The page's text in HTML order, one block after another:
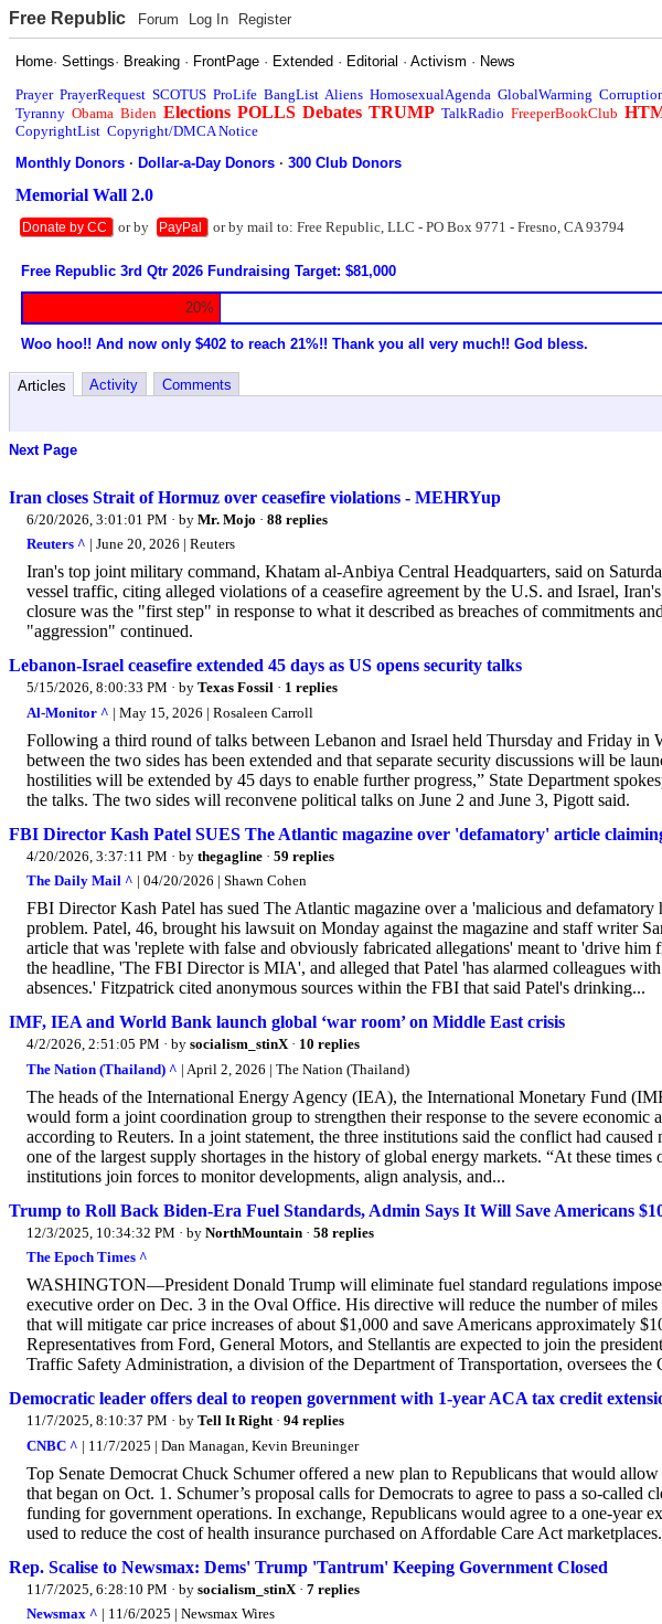
Free Republic Forum Log In Register
Home·Settings· Breaking · FrontPage · Extended · Editorial ·Activism · News
Prayer PrayerRequest SCOTUS ProLife BangList Aliens HomosexualAgenda GlobalWarming
Tyranny Obama Biden Elections POLLS Debates TRUMP TalkRadio FreeperBookClub
CopyrightList Copyright/DMCA Notice
Monthly Donors ·Dollar-a-Day Donors ·300 Club Donors
Memorial Wall 2.0
Donate by CC or by PayPal or by mail to: Free Republic, LLC - PO Box 9771 - Fresno, CA 93794
Free Republic 3rd Qtr 2026 Fundraising Target: $81,000
20%
Woo hoo!! And now only $402 to reach 21%!! Thank you all very much!! God bless.
Articles Activity
Comments
Next Page
Iran closes Strait of Hormuz over ceasefire violations - MEHRYup
6/20/2026, 3:01:01 PM · by Mr. Mojo · 88 replies
Reuters ^ | June 20, 2026 | Reuters
Iran's top joint military command, ​Khatam al-Anbiya Central ‌Headquarters, said on
vessel ⁠traffic, citing ​alleged violations of a ​ceasefire agreement by the U.S. and Israel,
⁠closure was the "first step" in response to what it ​described ​as ⁠breaches of commitments
"aggression" continued.
Lebanon-Israel ceasefire extended 45 days as US opens security talks
5/15/2026, 8:00:33 PM · by Texas Fossil · 1 replies
Al-Monitor ^ | May 15, 2026 | Rosaleen Carroll
Following a third round of talks between Lebanon and Israel held Thursday and Friday in
between the two sides has been extended and that separate security discussions will be
hostilities will be extended by 45 days to enable further progress,” State Department
the talks. The two sides will reconvene political talks on June 2 and June 3, Pigott said.
FBI Director Kash Patel SUES The Atlantic magazine over 'defamatory' article
4/20/2026, 3:37:11 PM · by thegagline · 59 replies
The Daily Mail ^ | 04/20/2026 | Shawn Cohen
FBI Director Kash Patel has sued The Atlantic magazine over a 'malicious and
problem. Patel, 46, brought his lawsuit on Monday against the magazine and staff writer
article that was 'replete with false and obviously fabricated allegations' meant to 'drive
the headline, 'The FBI Director is MIA', and alleged that Patel 'has alarmed colleagues
absences.' Fitzpatrick cited anonymous sources within the FBI that said Patel's drinking...
IMF, IEA and World Bank launch global ‘war room’ on Middle East crisis
4/2/2026, 2:51:05 PM · by socialism_stinX· 10 replies
The Nation (Thailand) ^ | April 2, 2026 | The Nation (Thailand)
The heads of the International Energy Agency (IEA), the International Monetary Fund
would form a joint coordination group to strengthen their response to the severe
according to Reuters. In a joint statement, the three institutions said the conflict had
one of the largest supply shortages in the history of global energy markets. “At these
institutions join forces to monitor developments, align analysis, and...
Trump to Roll Back Biden-Era Fuel Standards, Admin Says It Will Save Americans
12/3/2025, 10:34:32 PM · by NorthMountain · 58 replies
The Epoch Times ^
WASHINGTON—President Donald Trump will eliminate fuel standard regulations
executive order on Dec. 3 in the Oval Office. His directive will reduce the number of
that will mitigate car price increases of about $1,000 and save Americans approximately
Representatives from Ford, General Motors, and Stellantis are expected to join the
Traffic Safety Administration, a division of the Department of Transportation, oversees the
Democratic leader offers deal to reopen government with 1-year ACA tax credit
11/7/2025, 8:10:37 PM · by Tell It Right· 94 replies
CNBC ^ | 11/7/2025 | Dan Managan, Kevin Breuninger
Top Senate Democrat Chuck Schumer offered a new plan to Republicans that would
that began on Oct. 1. Schumer’s proposal calls for Democrats to agree to pass a so-called
funding for government operations. In exchange, Republicans would agree to a one-year
used to reduce the cost of health insurance purchased on Affordable Care Act marketplaces.
Rep. Scalise to Newsmax: Dems' Trump 'Tantrum' Keeping Government Closed
11/7/2025, 6:28:10 PM · by socialism_stinX · 7 replies
Newsmax ^ | 11/6/2025 | Newsmax Wires